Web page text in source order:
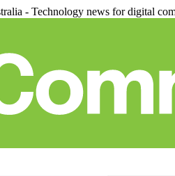
- Technology news for digital